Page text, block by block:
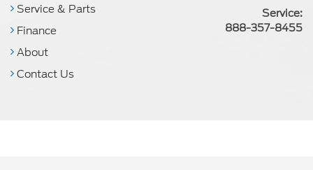
Service & Parts
Finance
About
Contact Us
Service:
888-357-8455